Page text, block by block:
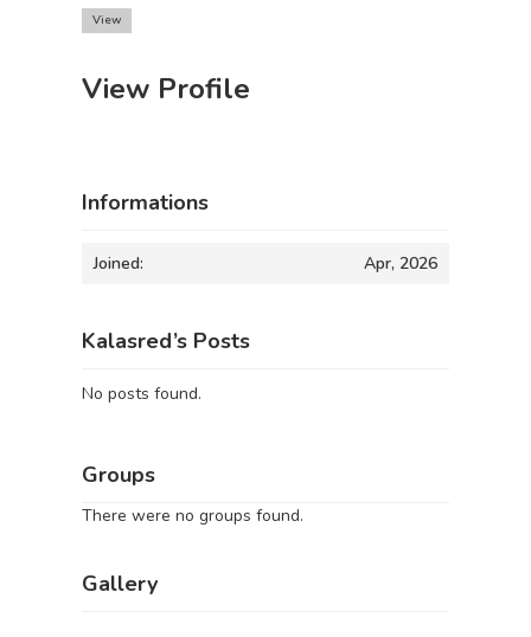
View
View Profile
Informations
Joined: Apr, 2026
Kalasred’s Posts
No posts found.
Groups
There were no groups found.
Gallery